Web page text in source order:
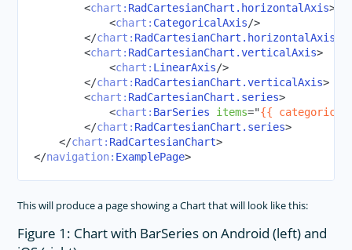
<chart: RadCartesianChart.horizontalAxis>
<chart: CategoricalAxis/>
</chart: RadCartesianChart.horizontalAxis
<chart: RadCartesianChart.verticalAxis>
<chart: LinearAxis/>
</chart: RadCartesianChart.verticalAxis>
<chart: RadCartesianChart.series>
<chart: BarSeries items="{{
</chart: RadCartesianChart.series>
</chart: RadCartesianChart>
</navigation: ExamplePage>
This will produce a page showing a Chart that will look like this:
Figure 1: Chart with BarSeries on Android (left) and